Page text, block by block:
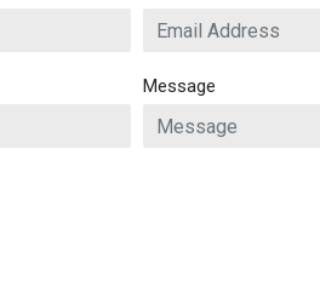
Message